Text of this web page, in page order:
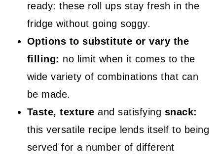
ready: these roll ups stay fresh in the
fridge without going soggy.
Options to substitute or vary the
filling: no limit when it comes to the
wide variety of combinations that can
be made.
Taste, textureand satisfying snack:
this versatile recipe lends itself to being
served for a number of different